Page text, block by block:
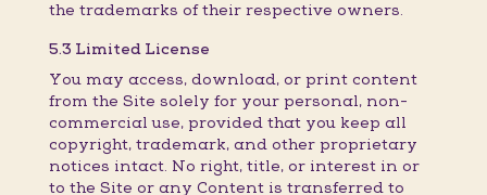
the trademarks of their respective owners.
5.3 Limited License
You may access, download, or print content
from the Site solely for your personal, non-
commercial use, provided that you keep all
copyright, trademark, and other proprietary
notices intact. No right, title, or interest in or
to the Site or any Content is transferred to